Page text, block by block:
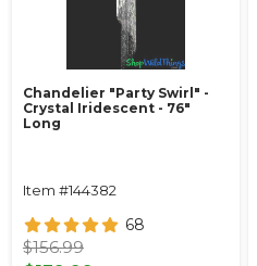
Chandelier "Party Swirl" -
Crystal Iridescent - 76"
Long
Item #144382
68
$156.99